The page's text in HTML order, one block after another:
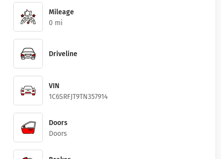
Mileage
0 mi
Driveline
VIN
1C6SRFJT9TN357914
Doors
Doors